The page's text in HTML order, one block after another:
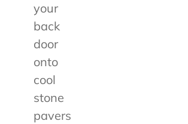
your
back
door
onto
cool
stone
pavers